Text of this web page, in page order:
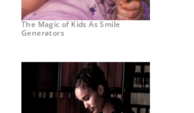
The Magic of Kids As Smile
Generators